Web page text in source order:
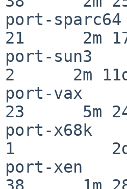
port-
21      2m
port-
2      2m
port-vax
23      5m
port-
1          2d
port-xen